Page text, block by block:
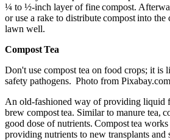
¼ to ½-inch layer of fine compost.
or use a rake to distribute compost into the
lawn well.
Compost Tea
Don't use compost tea on food crops; it is
safety pathogens. Photo from Pixabay.com
An old-fashioned way of providing liquid
brew compost tea. Similar to manure tea,
good dose of nutrients. Compost tea
providing nutrients to new transplants and